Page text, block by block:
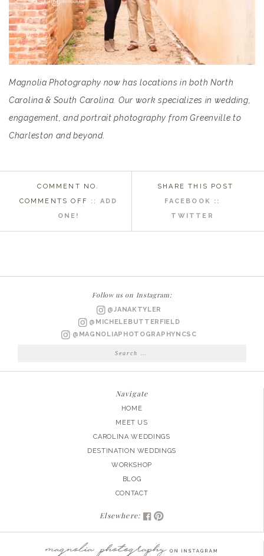
Magnolia Photography now has locations in both North
Carolina & South Carolina. Our work specializes in wedding,
engagement, and portrait photography from Greenville to
Charleston and beyond.
COMMENT NO.
COMMENTS OFF ON
SC
MATT
ENGAGED
:: ADD
ONE!
SHARE THIS POST
FACEBOOK ::
TWITTER
Follow us on Instagram:
@JANAKTYLER
@MICHELEBUTTERFIELD
@MAGNOLIAPHOTOGRAPHYNCSC
Search
Navigate
HOME
MEET US
CAROLINA WEDDINGS
DESTINATION WEDDINGS
WORKSHOP
BLOG
CONTACT
Elsewhere: